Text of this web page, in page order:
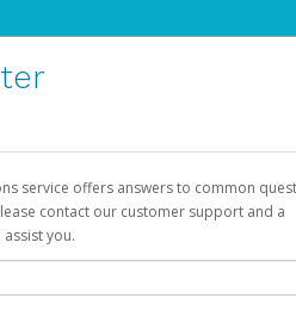
service offers answers to common
contact our customer support and a
you.